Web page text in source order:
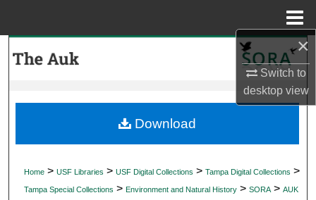
×
Switch to
desktopview
My Account
Digital Commons Network™
Home > USF Libraries > USF Digital Collections > Tampa Digital Collections >
Tampa Special Collections > Environment and Natural History > SORA > AUK
Download